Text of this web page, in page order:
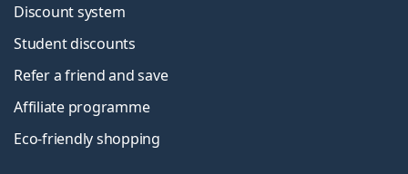
Discount system
Student discounts
Refer a friend and save
Affiliate programme
Eco-friendly shopping